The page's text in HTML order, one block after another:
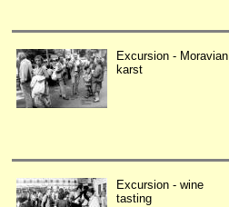
Excursion - Moravian
karst
Excursion - wine
tasting